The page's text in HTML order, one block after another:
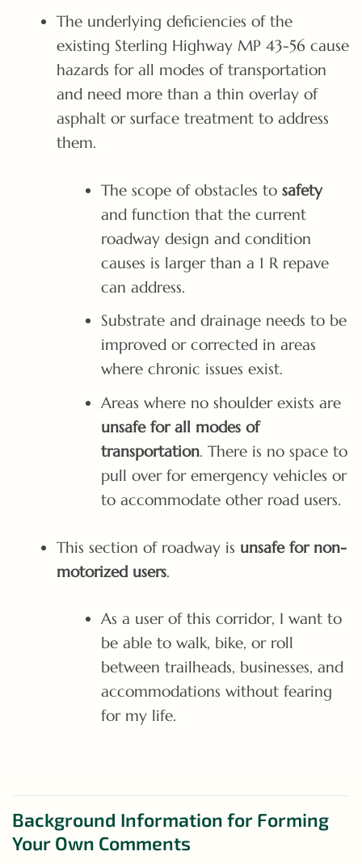
The underlying deficiencies of the
existing Sterling Highway MP 43-56 cause
hazards for all modes of transportation
and need more than a thin overlay of
asphalt or surface treatment to address
them.
The scope of obstacles to safety
and function that the current
roadway design and condition
causes is larger than a 1 R repave
can address.
Substrate and drainage needs to be
improved or corrected in areas
where chronic issues exist.
Areas where no shoulder exists are
unsafe for all modes of
transportation. There is no space to
pull over for emergency vehicles or
to accommodate other road users.
This section of roadway is unsafe for non-
motorized users.
As a user of this corridor, I want to
be able to walk, bike, or roll
between trailheads, businesses, and
accommodations without fearing
for my life.
Background Information for Forming
Your Own Comments